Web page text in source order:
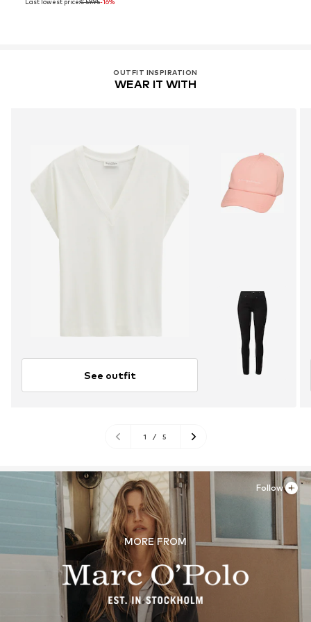
OUTFIT INSPIRATION
WEAR IT WITH
See outfit
1 / 5
MORE FROM
Follow